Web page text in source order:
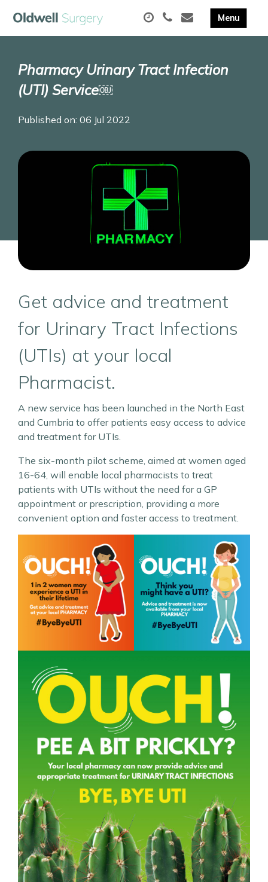
Pharmacy Urinary Tract Infection
(UTI) Service￼
Published on: 06 Jul 2022
Get advice and treatment
for Urinary Tract Infections
(UTIs) at your local
Pharmacist.
A new service has been launched in the North East
and Cumbria to offer patients easy access to advice
and treatment for UTIs.
The six-month pilot scheme, aimed at women aged
16-64, will enable local pharmacists to treat
patients with UTIs without the need for a GP
appointment or prescription, providing a more
convenient option and faster access to treatment.